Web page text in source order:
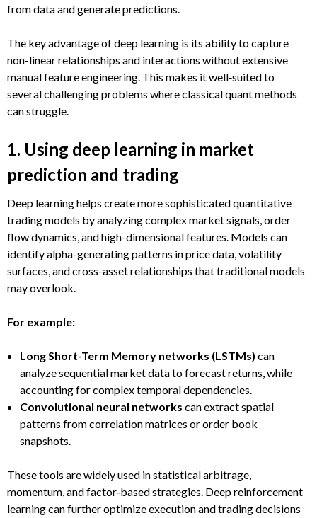
from data and generate predictions.
The key advantage of deep learning is its ability to capture
non-linear relationships and interactions without extensive
manual feature engineering. This makes it well‑suited to
several challenging problems where classical quant methods
can struggle.
1. Using deep learning in market
prediction and trading
Deep learning helps create more sophisticated quantitative
trading models by analyzing complex market signals, order
flow dynamics, and high-dimensional features. Models can
identify alpha-generating patterns in price data, volatility
surfaces, and cross-asset relationships that traditional models
may overlook.
For example:
Long Short-Term Memory networks (LSTMs) can
analyze sequential market data to forecast returns, while
accounting for complex temporal dependencies.
Convolutional neural networks can extract spatial
patterns from correlation matrices or order book
snapshots.
These tools are widely used in statistical arbitrage,
momentum, and factor‑based strategies. Deep reinforcement
learning can further optimize execution and trading decisions